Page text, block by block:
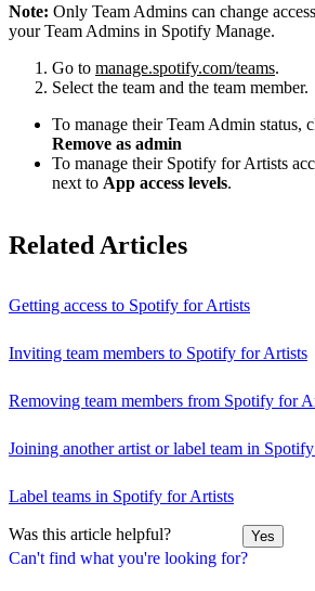
Can't find what you're looking for?
Note: Only Team Admins can change
your Team Admins in Spotify Manage.
Go to manage.spotify.com/teams.
Select the team and the team member.
To manage their Team Admin status,
Remove as admin
To manage their Spotify for Artists
next to App access levels.
Related Articles
Getting access to Spotify for Artists
Inviting team members to Spotify for Artists
Removing team members from Spotify for
Joining another artist or label team in
Label teams in Spotify for Artists
Was this article helpful? Yes